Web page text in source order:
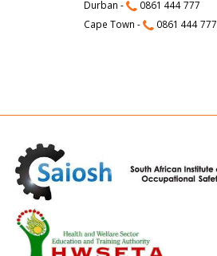
Durban -
0861 444 777
Cape Town -
0861 444 777